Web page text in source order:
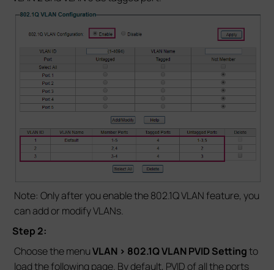
Note: Only after you enable the 802.1Q VLAN feature, you
can add or modify VLANs.
Step 2:
Choose the menuVLAN > 802.1Q VLAN PVID Settingto
load the following page. By default, PVID of all the ports